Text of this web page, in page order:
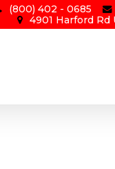
(800) 402 - 0685
4901 Harford Rd